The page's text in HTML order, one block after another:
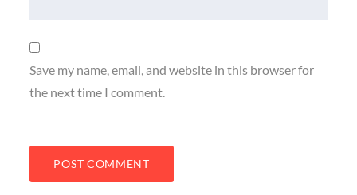
Save my name, email, and website in this browser for
the next time I comment.